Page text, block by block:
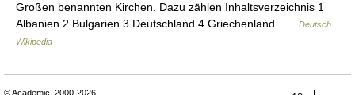
Großen benannten Kirchen. Dazu zählen Inhaltsverzeichnis 1
Albanien 2 Bulgarien 3 Deutschland 4 Griechenland …
Deutsch
Wikipedia
© Academic, 2000-2026